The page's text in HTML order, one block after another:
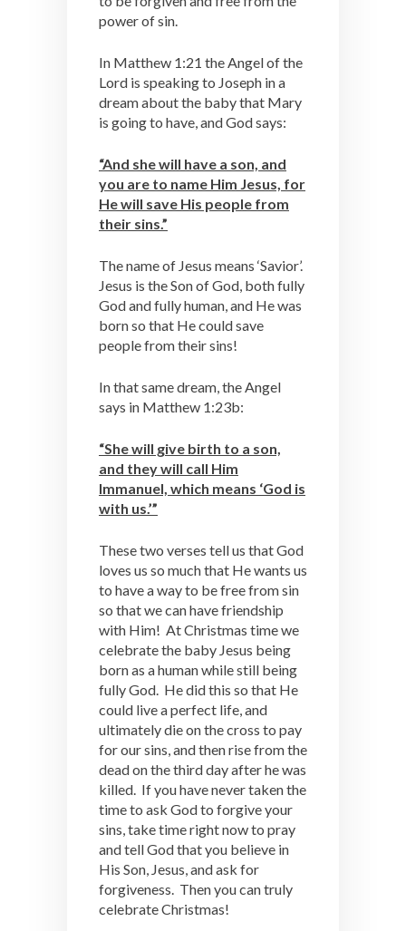
power of sin.
In Matthew 1:21 the Angel of the
Lord is speaking to Joseph in a
dream about the baby that Mary
is going to have, and God says:
“And she will have a son, and
you are to name Him Jesus, for
He will save His people from
their sins.”
The name of Jesus means ‘Savior’.
Jesus is the Son of God, both fully
God and fully human, and He was
born so that He could save
people from their sins!
In that same dream, the Angel
says in Matthew 1:23b:
“She will give birth to a son,
and they will call Him
Immanuel, which means ‘God is
with us.’”
These two verses tell us that God
loves us so much that He wants us
to have a way to be free from sin
so that we can have friendship
with Him! At Christmas time we
celebrate the baby Jesus being
born as a human while still being
fully God. He did this so that He
could live a perfect life, and
ultimately die on the cross to pay
for our sins, and then rise from the
dead on the third day after he was
killed. If you have never taken the
time to ask God to forgive your
sins, take time right now to pray
and tell God that you believe in
His Son, Jesus, and ask for
forgiveness. Then you can truly
celebrate Christmas!